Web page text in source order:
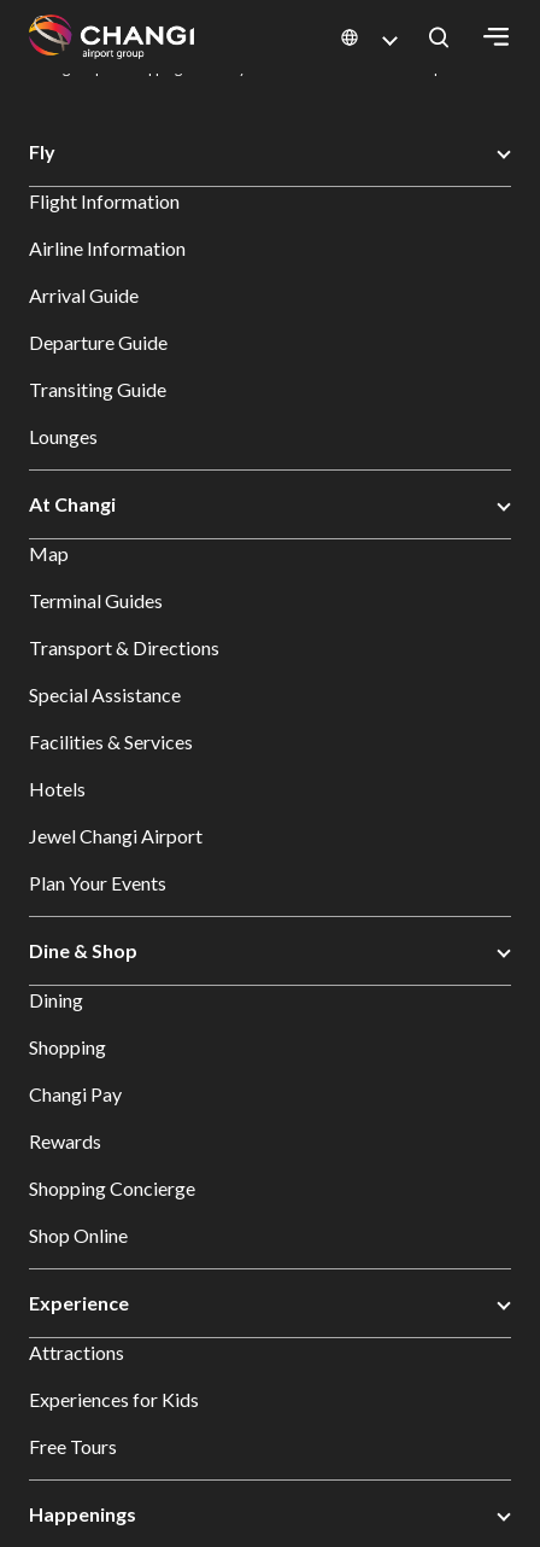
All
Sites:
Select:
Changi Airport
Dine & Shop at Changi Airport's Terminals & Jewel
Fly
Flight Information
Airline Information
Arrival Guide
Departure Guide
Transiting Guide
Lounges
At Changi
Map
Terminal Guides
Transport & Directions
Special Assistance
Facilities & Services
Hotels
Jewel Changi Airport
Plan Your Events
Dine & Shop
Dining
Shopping
Changi Pay
Rewards
Shopping Concierge
Shop Online
Experience
Attractions
Experiences for Kids
Free Tours
Happenings